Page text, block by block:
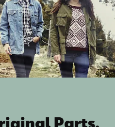
Parts.